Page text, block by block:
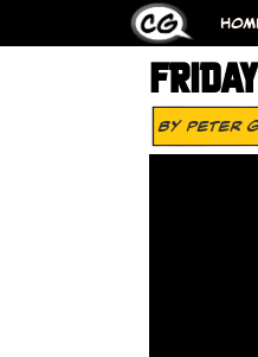
By Peter